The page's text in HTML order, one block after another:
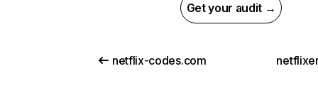
Get your audit →
netflix-codes.com